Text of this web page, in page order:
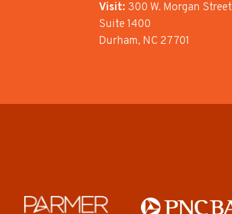
Visit: 300 W. Morgan Street
Suite 1400
Durham, NC 27701